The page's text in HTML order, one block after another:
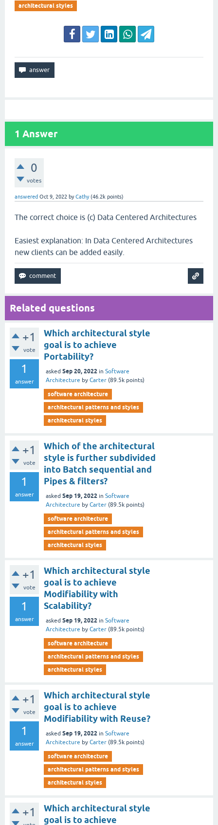
architectural styles
1 Answer
0
votes
answered Oct 9, 2022 byCathy (46.2k points)
The correct choice is (c) Data Centered Architectures
Easiest explanation: In Data Centered Architectures
new clients can be added easily.
Related questions
+1
vote
1
answer
Which architectural style
goal is to achieve
Portability?
asked Sep 20, 2022 in Software
Architecture by Carter (89.5k points)
software architecture
architectural patterns and styles
architectural styles
+1
vote
1
answer
Which of the architectural
style is further subdivided
into Batch sequential and
Pipes & filters?
asked Sep 19, 2022 in Software
Architecture by Carter (89.5k points)
software architecture
architectural patterns and styles
architectural styles
+1
vote
1
answer
Which architectural style
goal is to achieve
Modifiability with
Scalability?
asked Sep 19, 2022 in Software
Architecture by Carter (89.5k points)
software architecture
architectural patterns and styles
architectural styles
+1
vote
1
answer
Which architectural style
goal is to achieve
Modifiability with Reuse?
asked Sep 19, 2022 in Software
Architecture by Carter (89.5k points)
software architecture
architectural patterns and styles
architectural styles
+1
Which architectural style
goal is to achieve